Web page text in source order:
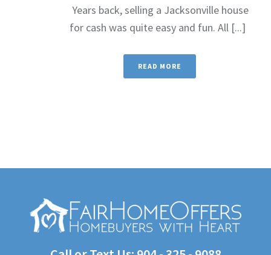
Years back, selling a Jacksonville house
for cash was quite easy and fun. All [...]
READ MORE